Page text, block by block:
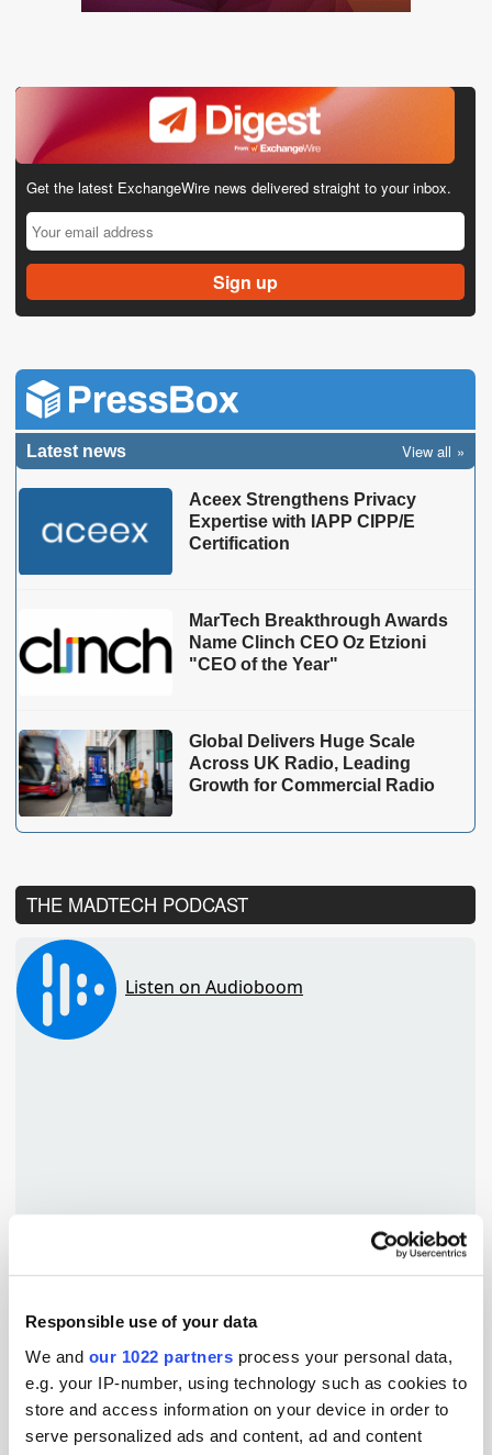
Responsible use of your data
We and our 1022 partners process your personal data,
e.g. your IP-number, using technology such as cookies to
store and access information on your device in order to
serve personalized ads and content, ad and content
Get the latest ExchangeWire news delivered straight to your inbox.
Latest news View all
Aceex Strengthens Privacy
Expertise with IAPP CIPP/E
Certification
MarTech Breakthrough Awards
Name Clinch CEO Oz Etzioni
"CEO of the Year"
Global Delivers Huge Scale
Across UK Radio, Leading
Growth for Commercial Radio
THE MADTECH PODCAST